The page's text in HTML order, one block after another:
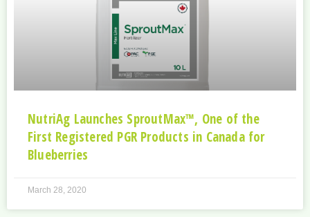
NutriAg Launches SproutMax™, One of the
First Registered PGR Products in Canada for
Blueberries
March 28, 2020